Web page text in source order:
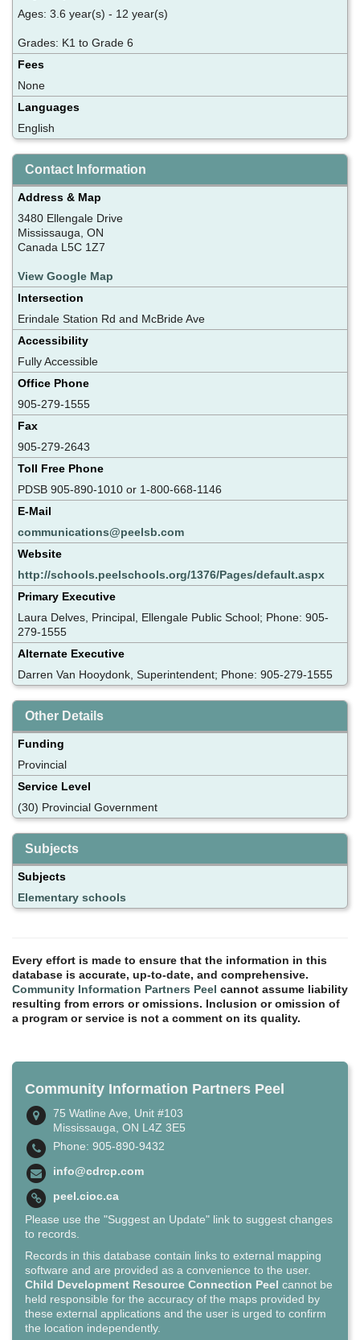
Ages: 3.6 year(s) - 12 year(s)
Grades: K1 to Grade 6
Fees
None
Languages
English
Contact Information
Address & Map
3480 Ellengale Drive
Mississauga, ON
Canada L5C 1Z7
View Google Map
Intersection
Erindale Station Rd and McBride Ave
Accessibility
Fully Accessible
Office Phone
905-279-1555
Fax
905-279-2643
Toll Free Phone
PDSB 905-890-1010 or 1-800-668-1146
E-Mail
communications@peelsb.com
Website
http://schools.peelschools.org/1376/Pages/default.aspx
Primary Executive
Laura Delves, Principal, Ellengale Public School; Phone: 905-
279-1555
Alternate Executive
Darren Van Hooydonk, Superintendent; Phone: 905-279-1555
Other Details
Funding
Provincial
Service Level
(30) Provincial Government
Subjects
Subjects
Elementary schools
Every effort is made to ensure that the information in this
database is accurate, up-to-date, and comprehensive.
Community Information Partners Peel cannot assume liability
resulting from errors or omissions. Inclusion or omission of
a program or service is not a comment on its quality.
Community Information Partners Peel
75 Watline Ave, Unit #103
Mississauga, ON L4Z 3E5
Phone: 905-890-9432
info@cdrcp.com
peel.cioc.ca
Please use the "Suggest an Update" link to suggest changes
to records.
Records in this database contain links to external mapping
software and are provided as a convenience to the user.
Child Development Resource Connection Peel cannot be
held responsible for the accuracy of the maps provided by
these external applications and the user is urged to confirm
the location independently.